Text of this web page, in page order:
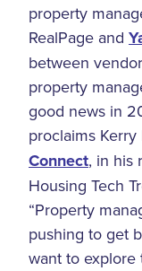
property
RealPage and
between
property
good news in
proclaims
Connect, in his
Housing Tech
“Property
pushing to get
want to explore